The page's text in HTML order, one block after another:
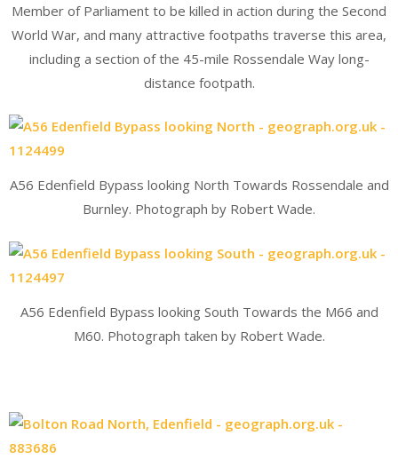
Member of Parliament to be killed in action during the Second
World War, and many attractive footpaths traverse this area,
including a section of the 45-mile Rossendale Way long-
distance footpath.
A56 Edenfield Bypass looking North Towards Rossendale and
Burnley. Photograph by Robert Wade.
A56 Edenfield Bypass looking South Towards the M66 and
M60. Photograph taken by Robert Wade.